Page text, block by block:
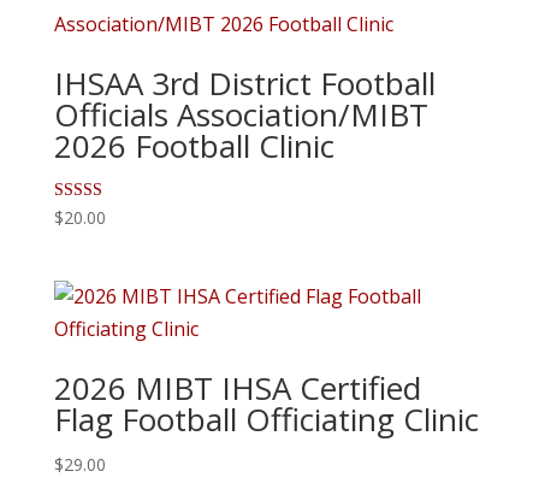
IHSAA 3rd District Football
Officials Association/MIBT
2026 Football Clinic
Rated
5.00
$20.00
2026 MIBT IHSA Certified
Flag Football Officiating Clinic
$29.00